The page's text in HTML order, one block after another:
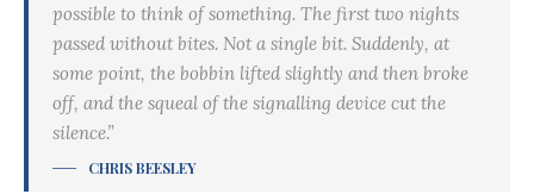
possible to think of something. The first two nights
passed without bites. Not a single bit. Suddenly, at
some point, the bobbin lifted slightly and then broke
off, and the squeal of the signalling device cut the
silence.”
CHRIS BEESLEY